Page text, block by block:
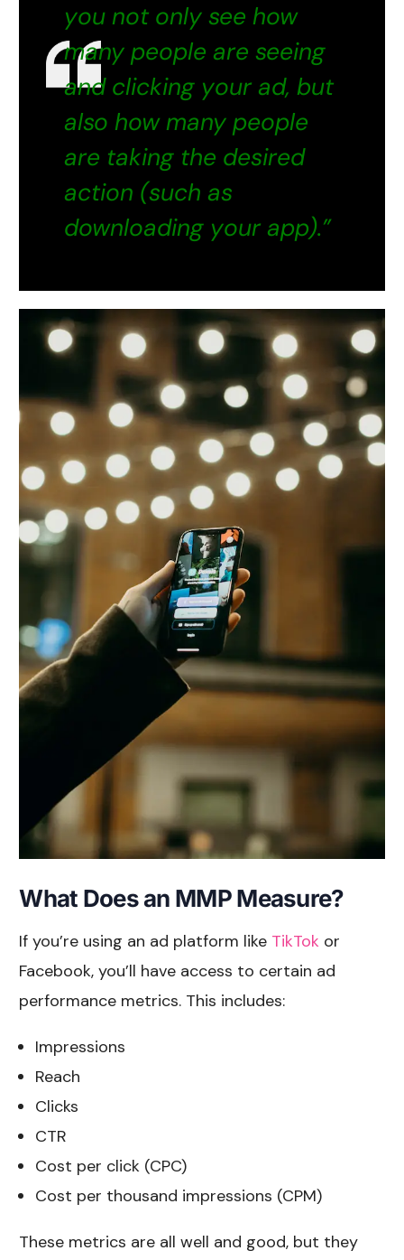
you not only see how
many people are seeing
and clicking your ad, but
also how many people
are taking the desired
action (such as
downloading your app).”
What Does an MMP Measure?
If you’re using an ad platform like TikTok or
Facebook, you’ll have access to certain ad
performance metrics. This includes:
Impressions
Reach
Clicks
CTR
Cost per click (CPC)
Cost per thousand impressions (CPM)
These metrics are all well and good, but they